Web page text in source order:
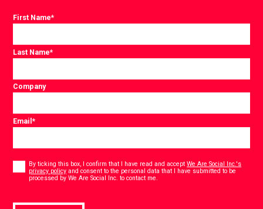
First Name*
Last Name*
Company
Email*
By ticking this box, I confirm that I have read and acceptWe Are Social Inc.'s
privacy policy and consent to the personal data that I have submitted to be
processed by We Are Social Inc. to contact me.